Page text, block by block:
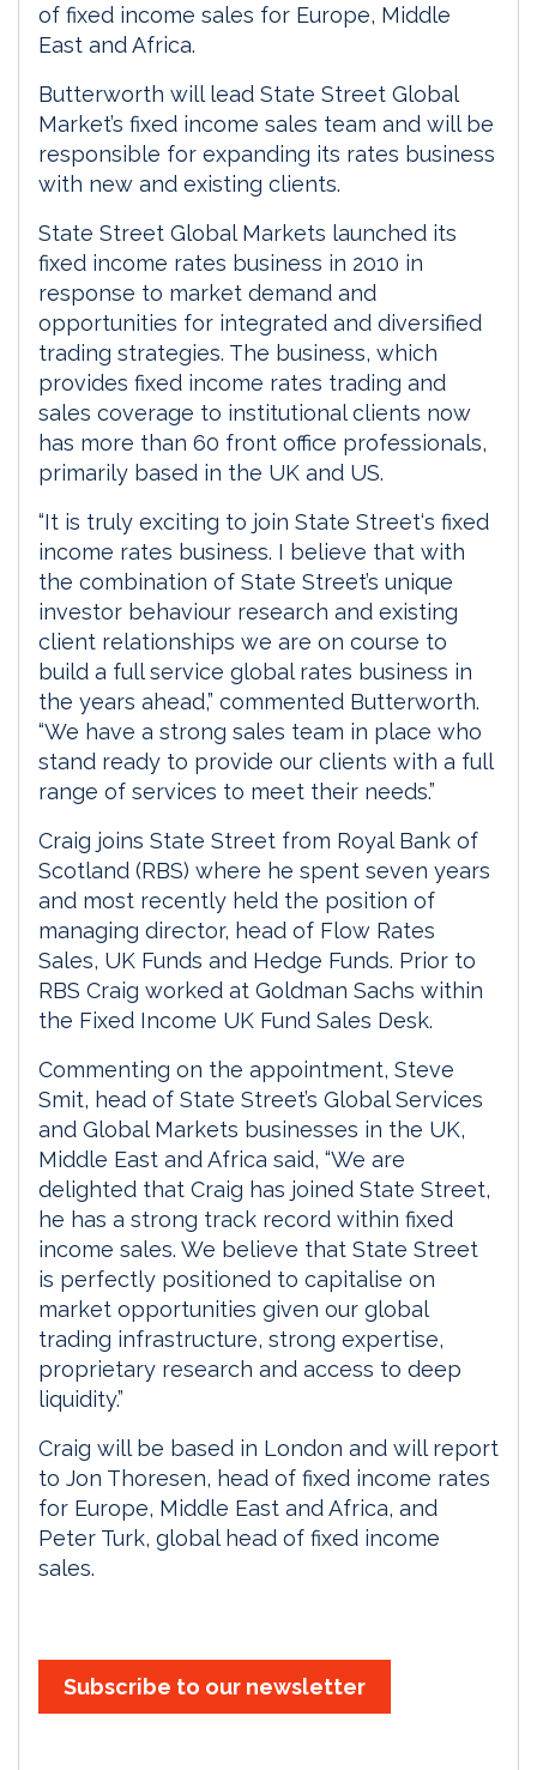
of fixed income sales for Europe, Middle
East and Africa.
Butterworth will lead State Street Global
Market’s fixed income sales team and will be
responsible for expanding its rates business
with new and existing clients.
State Street Global Markets launched its
fixed income rates business in 2010 in
response to market demand and
opportunities for integrated and diversified
trading strategies. The business, which
provides fixed income rates trading and
sales coverage to institutional clients now
has more than 60 front office professionals,
primarily based in the UK and US.
“It is truly exciting to join State Street‘s fixed
income rates business. I believe that with
the combination of State Street’s unique
investor behaviour research and existing
client relationships we are on course to
build a full service global rates business in
the years ahead,” commented Butterworth.
“We have a strong sales team in place who
stand ready to provide our clients with a full
range of services to meet their needs.”
Craig joins State Street from Royal Bank of
Scotland (RBS) where he spent seven years
and most recently held the position of
managing director, head of Flow Rates
Sales, UK Funds and Hedge Funds. Prior to
RBS Craig worked at Goldman Sachs within
the Fixed Income UK Fund Sales Desk.
Commenting on the appointment, Steve
Smit, head of State Street’s Global Services
and Global Markets businesses in the UK,
Middle East and Africa said, “We are
delighted that Craig has joined State Street,
he has a strong track record within fixed
income sales. We believe that State Street
is perfectly positioned to capitalise on
market opportunities given our global
trading infrastructure, strong expertise,
proprietary research and access to deep
liquidity.”
Craig will be based in London and will report
to Jon Thoresen, head of fixed income rates
for Europe, Middle East and Africa, and
Peter Turk, global head of fixed income
sales.
Subscribe to our newsletter